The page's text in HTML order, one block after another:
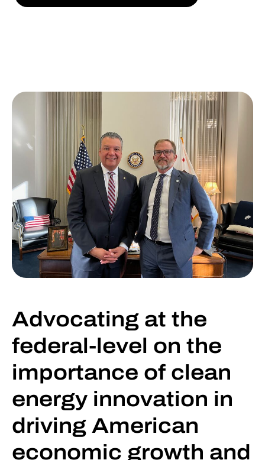
Advocating at the
federal-level on the
importance of clean
energy innovation in
driving American
economic growth and